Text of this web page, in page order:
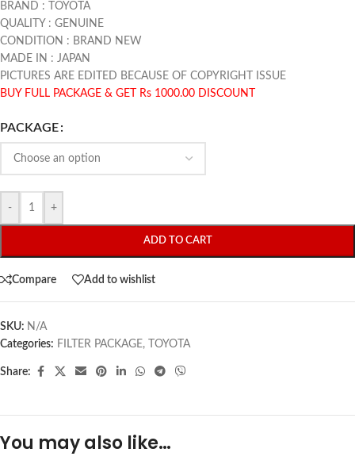
BRAND : TOYOTA
QUALITY : GENUINE
CONDITION : BRAND NEW
MADE IN : JAPAN
PICTURES ARE EDITED BECAUSE OF COPYRIGHT ISSUE
BUY FULL PACKAGE & GET Rs 1000.00 DISCOUNT
PACKAGE
- +
ADD TO CART
Compare Add to wishlist
SKU: N/A
Categories: FILTER PACKAGE, TOYOTA
Share:
You may also like…